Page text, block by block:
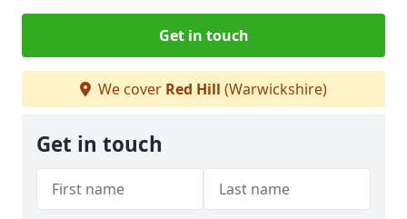
Get in touch
We cover Red Hill (Warwickshire)
Get in touch